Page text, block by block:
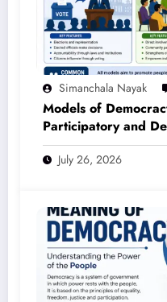
Simanchala Nayak
Models of
Participatory and
– Complete Notes
Honours (NEP 2020)
July 26, 2026